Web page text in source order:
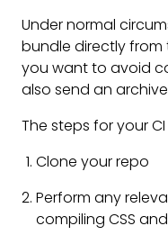
Under normal
bundle directly
you want to avoid
also send an
The steps for your
Clone your repo
Perform any
compiling CSS